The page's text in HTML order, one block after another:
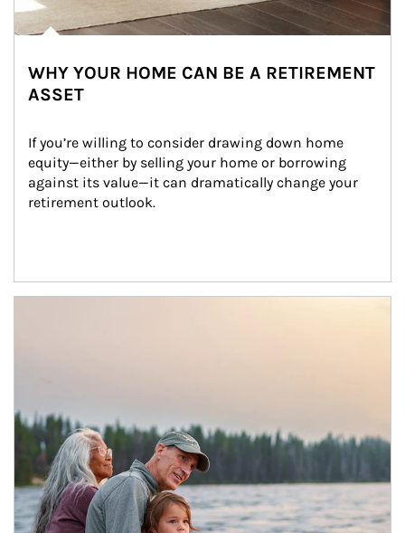
WHY YOUR HOME CAN BE A RETIREMENT
ASSET
If you’re willing to consider drawing down home
equity—either by selling your home or borrowing
against its value—it can dramatically change your
retirement outlook.